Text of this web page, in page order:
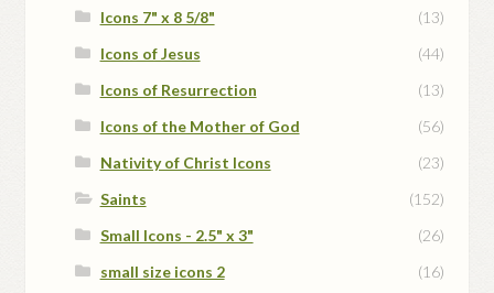
Icons 7" x 8 5/8"
(13)
Icons of Jesus
(44)
Icons of Resurrection
(13)
Icons of the Mother of God
(56)
Nativity of Christ Icons
(23)
Saints
(152)
Small Icons - 2.5" x 3"
(26)
small size icons 2
(16)